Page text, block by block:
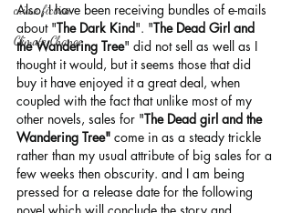
crime fiction
Climate Change
Also, I have been receiving bundles of e-mails
about "The Dark Kind". "The Dead Girl and
the Wandering Tree" did not sell as well as I
thought it would, but it seems those that did
buy it have enjoyed it a great deal, when
coupled with the fact that unlike most of my
other novels, sales for "The Dead girl and the
Wandering Tree" come in as a steady trickle
rather than my usual attribute of big sales for a
few weeks then obscurity. and I am being
pressed for a release date for the following